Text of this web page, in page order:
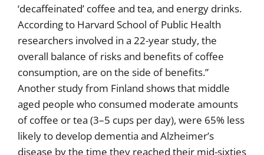
‘decaffeinated’ coffee and tea, and energy drinks.
According to Harvard School of Public Health
researchers involved in a 22-year study, the
overall balance of risks and benefits of coffee
consumption, are on the side of benefits.”
Another study from Finland shows that middle
aged people who consumed moderate amounts
of coffee or tea (3–5 cups per day), were 65% less
likely to develop dementia and Alzheimer’s
disease by the time they reached their mid-sixties